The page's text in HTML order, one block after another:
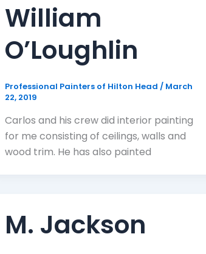
William
O’Loughlin
Professional Painters of Hilton Head / March
22, 2019
Carlos and his crew did interior painting
for me consisting of ceilings, walls and
wood trim. He has also painted
M. Jackson